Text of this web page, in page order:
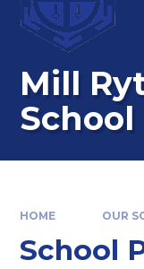
Mill
School
HOME OUR
School